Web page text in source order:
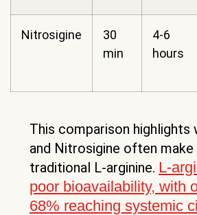
Nitrosigine
30
min
4-6
hours
This comparison highlights
and Nitrosigine often make
traditional L-arginine. L-
poor bioavailability, with
68% reaching systemic